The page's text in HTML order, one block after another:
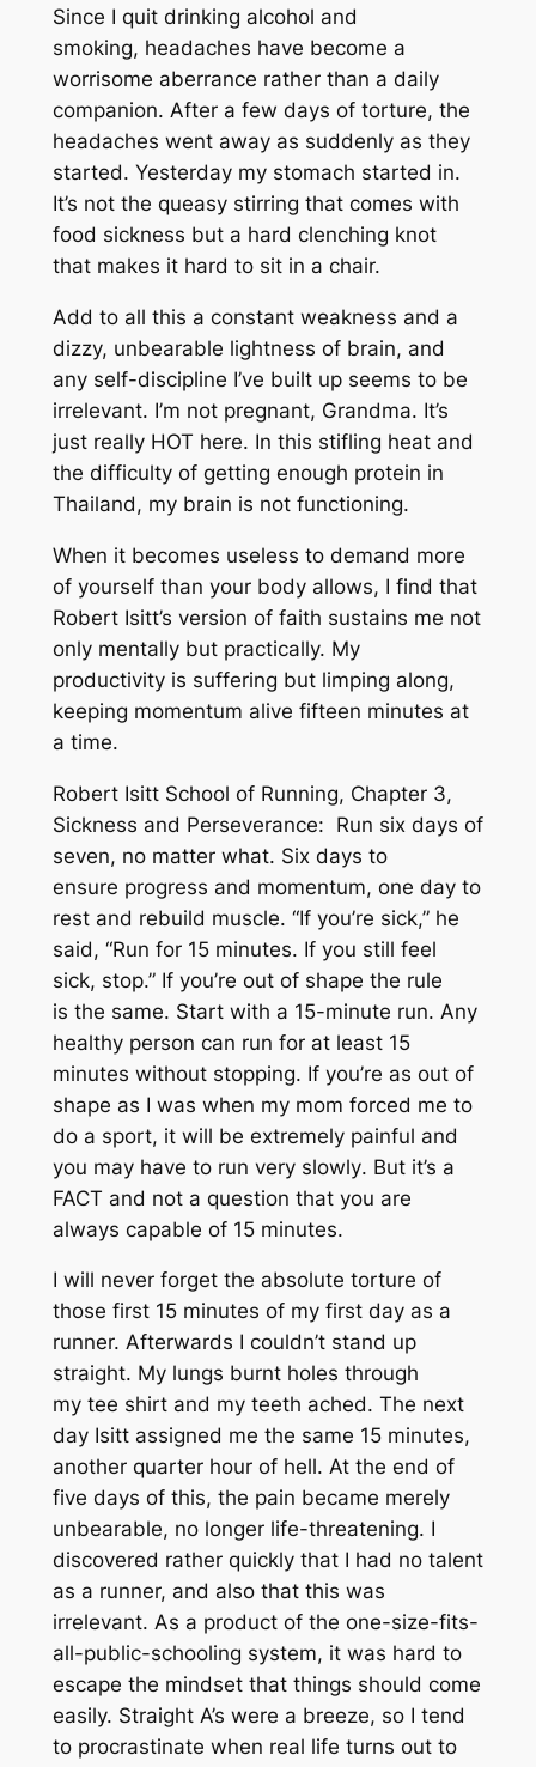
Since I quit drinking alcohol and
smoking, headaches have become a
worrisome aberrance rather than a daily
companion. After a few days of torture, the
headaches went away as suddenly as they
started. Yesterday my stomach started in.
It’s not the queasy stirring that comes with
food sickness but a hard clenching knot
that makes it hard to sit in a chair.
Add to all this a constant weakness and a
dizzy, unbearable lightness of brain, and
any self-discipline I’ve built up seems to be
irrelevant. I’m not pregnant, Grandma. It’s
just really HOT here. In this stifling heat and
the difficulty of getting enough protein in
Thailand, my brain is not functioning.
When it becomes useless to demand more
of yourself than your body allows, I find that
Robert Isitt’s version of faith sustains me not
only mentally but practically. My
productivity is suffering but limping along,
keeping momentum alive fifteen minutes at
a time.
Robert Isitt School of Running, Chapter 3,
Sickness and Perseverance: Run six days of
seven, no matter what. Six days to
ensure progress and momentum, one day to
rest and rebuild muscle. “If you’re sick,” he
said, “Run for 15 minutes. If you still feel
sick, stop.” If you’re out of shape the rule
is the same. Start with a 15-minute run. Any
healthy person can run for at least 15
minutes without stopping. If you’re as out of
shape as I was when my mom forced me to
do a sport, it will be extremely painful and
you may have to run very slowly. But it’s a
FACT and not a question that you are
always capable of 15 minutes.
I will never forget the absolute torture of
those first 15 minutes of my first day as a
runner. Afterwards I couldn’t stand up
straight. My lungs burnt holes through
my tee shirt and my teeth ached. The next
day Isitt assigned me the same 15 minutes,
another quarter hour of hell. At the end of
five days of this, the pain became merely
unbearable, no longer life-threatening. I
discovered rather quickly that I had no talent
as a runner, and also that this was
irrelevant. As a product of the one-size-fits-
all-public-schooling system, it was hard to
escape the mindset that things should come
easily. Straight A’s were a breeze, so I tend
to procrastinate when real life turns out to